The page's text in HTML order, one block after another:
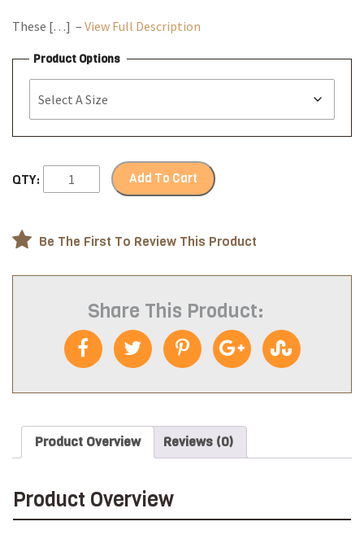
These […] – View Full Description
Product Options
QTY: Add To Cart
Be The First To Review This Product
Share This Product:
Product Overview Reviews (0)
Product Overview